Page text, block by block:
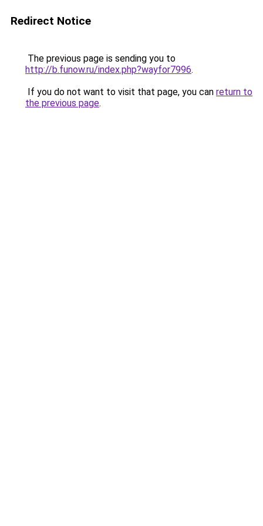
Redirect Notice
The previous page is sending you to
http://b.funow.ru/index.php?wayfor7996.
If you do not want to visit that page, you can return to
the previous page.